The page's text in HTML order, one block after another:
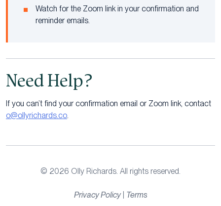
Watch for the Zoom link in your confirmation and
reminder emails.
Need Help?
If you can’t find your confirmation email or Zoom link, contact
o@ollyrichards.co.
© 2026 Olly Richards. All rights reserved.
Privacy Policy| Terms